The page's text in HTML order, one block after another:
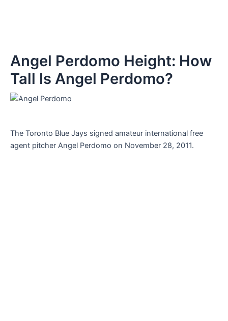
Angel Perdomo Height: How
Tall Is Angel Perdomo?
The Toronto Blue Jays signed amateur international free
agent pitcher Angel Perdomo on November 28, 2011.